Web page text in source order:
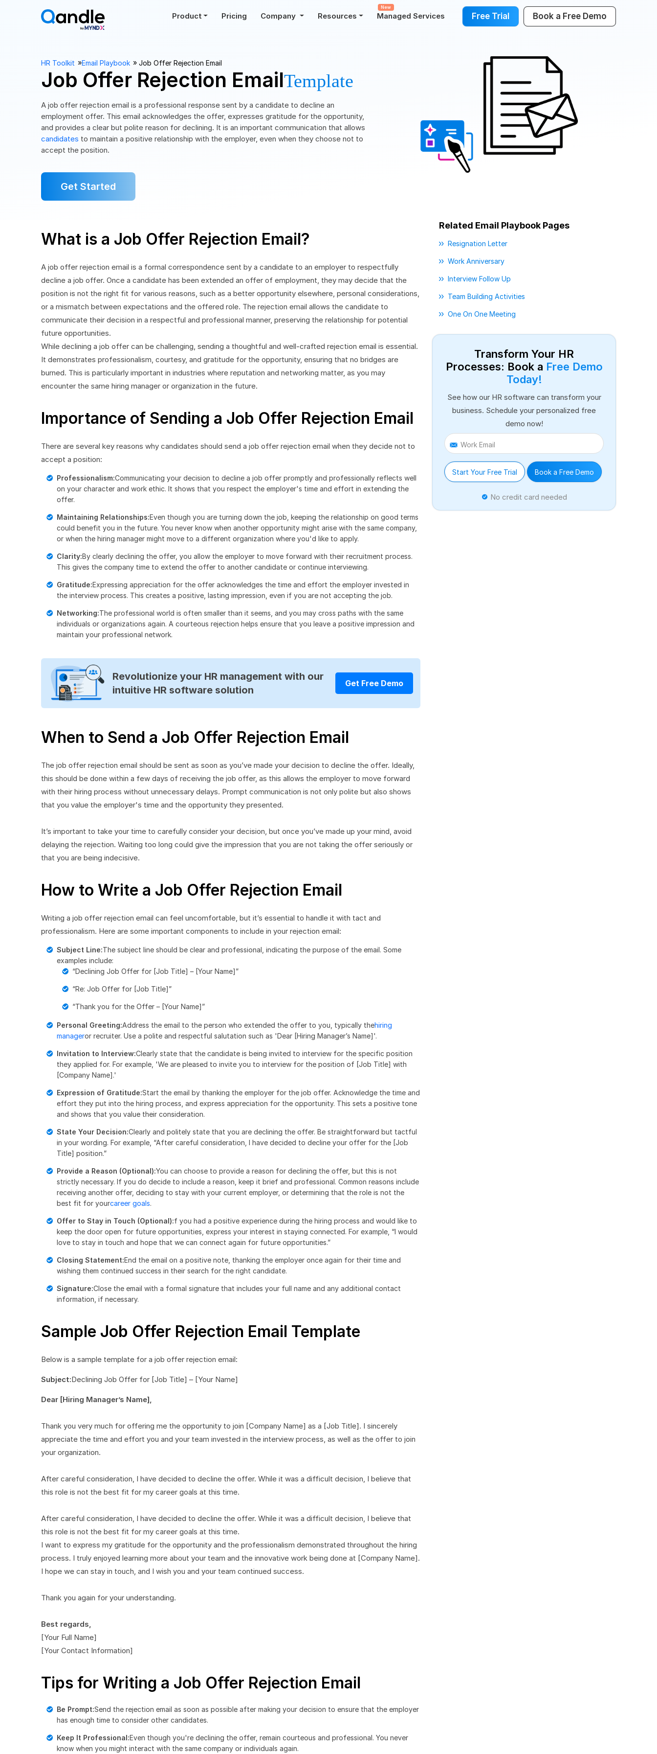
Product Pricing Company Resources Managed Services
New
Free Trial Book a Free Demo
HR Toolkit ››Email Playbook ›› Job Offer Rejection Email
Job Offer Rejection EmailTemplate
A job offer rejection email is a professional response sent by a candidate to decline an
employment offer. This email acknowledges the offer, expresses gratitude for the opportunity,
and provides a clear but polite reason for declining. It is an important communication that allows
candidates to maintain a positive relationship with the employer, even when they choose not to
accept the position.
Get Started
What is a Job Offer Rejection Email?
A job offer rejection email is a formal correspondence sent by a candidate to an employer to respectfully
decline a job offer. Once a candidate has been extended an offer of employment, they may decide that the
position is not the right fit for various reasons, such as a better opportunity elsewhere, personal considerations,
or a mismatch between expectations and the offered role. The rejection email allows the candidate to
communicate their decision in a respectful and professional manner, preserving the relationship for potential
future opportunities.
While declining a job offer can be challenging, sending a thoughtful and well-crafted rejection email is essential.
It demonstrates professionalism, courtesy, and gratitude for the opportunity, ensuring that no bridges are
burned. This is particularly important in industries where reputation and networking matter, as you may
encounter the same hiring manager or organization in the future.
Importance of Sending a Job Offer Rejection Email
There are several key reasons why candidates should send a job offer rejection email when they decide not to
accept a position:
Professionalism:Communicating your decision to decline a job offer promptly and professionally reflects well
on your character and work ethic. It shows that you respect the employer's time and effort in extending the
offer.
Maintaining Relationships:Even though you are turning down the job, keeping the relationship on good terms
could benefit you in the future. You never know when another opportunity might arise with the same company,
or when the hiring manager might move to a different organization where you'd like to apply.
Clarity:By clearly declining the offer, you allow the employer to move forward with their recruitment process.
This gives the company time to extend the offer to another candidate or continue interviewing.
Gratitude:Expressing appreciation for the offer acknowledges the time and effort the employer invested in
the interview process. This creates a positive, lasting impression, even if you are not accepting the job.
Networking:The professional world is often smaller than it seems, and you may cross paths with the same
individuals or organizations again. A courteous rejection helps ensure that you leave a positive impression and
maintain your professional network.
Revolutionize your HR management with our
intuitive HR software solution
Get Free Demo
When to Send a Job Offer Rejection Email
The job offer rejection email should be sent as soon as you’ve made your decision to decline the offer. Ideally,
this should be done within a few days of receiving the job offer, as this allows the employer to move forward
with their hiring process without unnecessary delays. Prompt communication is not only polite but also shows
that you value the employer's time and the opportunity they presented.
It’s important to take your time to carefully consider your decision, but once you’ve made up your mind, avoid
delaying the rejection. Waiting too long could give the impression that you are not taking the offer seriously or
that you are being indecisive.
How to Write a Job Offer Rejection Email
Writing a job offer rejection email can feel uncomfortable, but it’s essential to handle it with tact and
professionalism. Here are some important components to include in your rejection email:
Subject Line:The subject line should be clear and professional, indicating the purpose of the email. Some
examples include:
“Declining Job Offer for [Job Title] – [Your Name]”
“Re: Job Offer for [Job Title]”
“Thank you for the Offer – [Your Name]”
Personal Greeting:Address the email to the person who extended the offer to you, typically thehiring
manageror recruiter. Use a polite and respectful salutation such as 'Dear [Hiring Manager’s Name]'.
Invitation to Interview:Clearly state that the candidate is being invited to interview for the specific position
they applied for. For example, 'We are pleased to invite you to interview for the position of [Job Title] with
[Company Name].'
Expression of Gratitude:Start the email by thanking the employer for the job offer. Acknowledge the time and
effort they put into the hiring process, and express appreciation for the opportunity. This sets a positive tone
and shows that you value their consideration.
State Your Decision:Clearly and politely state that you are declining the offer. Be straightforward but tactful
in your wording. For example, “After careful consideration, I have decided to decline your offer for the [Job
Title] position.”
Provide a Reason (Optional):You can choose to provide a reason for declining the offer, but this is not
strictly necessary. If you do decide to include a reason, keep it brief and professional. Common reasons include
receiving another offer, deciding to stay with your current employer, or determining that the role is not the
best fit for yourcareer goals.
Offer to Stay in Touch (Optional):f you had a positive experience during the hiring process and would like to
keep the door open for future opportunities, express your interest in staying connected. For example, “I would
love to stay in touch and hope that we can connect again for future opportunities.”
Closing Statement:End the email on a positive note, thanking the employer once again for their time and
wishing them continued success in their search for the right candidate.
Signature:Close the email with a formal signature that includes your full name and any additional contact
information, if necessary.
Sample Job Offer Rejection Email Template
Below is a sample template for a job offer rejection email:
Subject:Declining Job Offer for [Job Title] – [Your Name]
Dear [Hiring Manager’s Name],
Thank you very much for offering me the opportunity to join [Company Name] as a [Job Title]. I sincerely
appreciate the time and effort you and your team invested in the interview process, as well as the offer to join
your organization.
After careful consideration, I have decided to decline the offer. While it was a difficult decision, I believe that
this role is not the best fit for my career goals at this time.
After careful consideration, I have decided to decline the offer. While it was a difficult decision, I believe that
this role is not the best fit for my career goals at this time.
I want to express my gratitude for the opportunity and the professionalism demonstrated throughout the hiring
process. I truly enjoyed learning more about your team and the innovative work being done at [Company Name].
I hope we can stay in touch, and I wish you and your team continued success.
Thank you again for your understanding.
Best regards,
[Your Full Name]
[Your Contact Information]
Tips for Writing a Job Offer Rejection Email
Be Prompt:Send the rejection email as soon as possible after making your decision to ensure that the employer
has enough time to consider other candidates.
Keep It Professional:Even though you're declining the offer, remain courteous and professional. You never
know when you might interact with the same company or individuals again.
Related Email Playbook Pages
Resignation Letter
Work Anniversary
Interview Follow Up
Team Building Activities
One On One Meeting
Transform Your HR
Processes: Book a Free Demo
Today!
See how our HR software can transform your
business. Schedule your personalized free
demo now!
Work Email
Start Your Free Trial Book a Free Demo
No credit card needed